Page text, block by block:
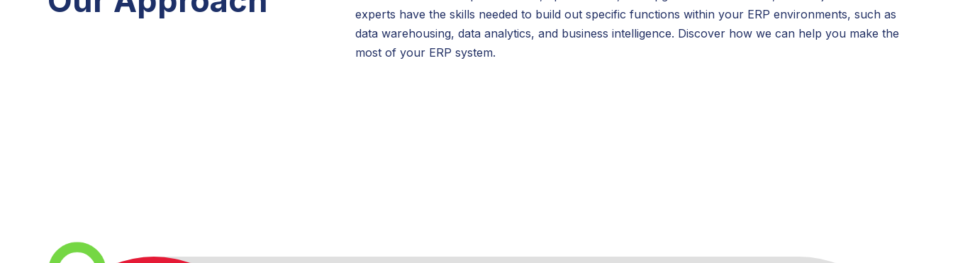
experts have the skills needed to build out specific functions within your ERP environments, such as
data warehousing, data analytics, and business intelligence. Discover how we can help you make the
most of your ERP system.